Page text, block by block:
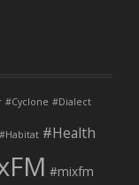
#Cyclone #Dialect
#Habitat #Health
#mixfm